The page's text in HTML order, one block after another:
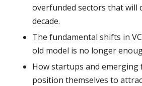
overfunded sectors that will
decade.
The fundamental shifts in
old model is no longer
How startups and emerging
position themselves to